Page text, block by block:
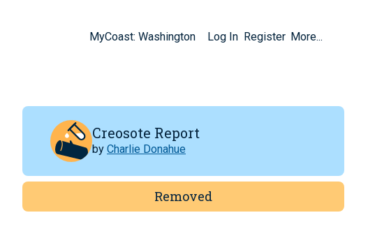
MyCoast: Washington Log In Register More...
Creosote Report
by Charlie Donahue
Removed